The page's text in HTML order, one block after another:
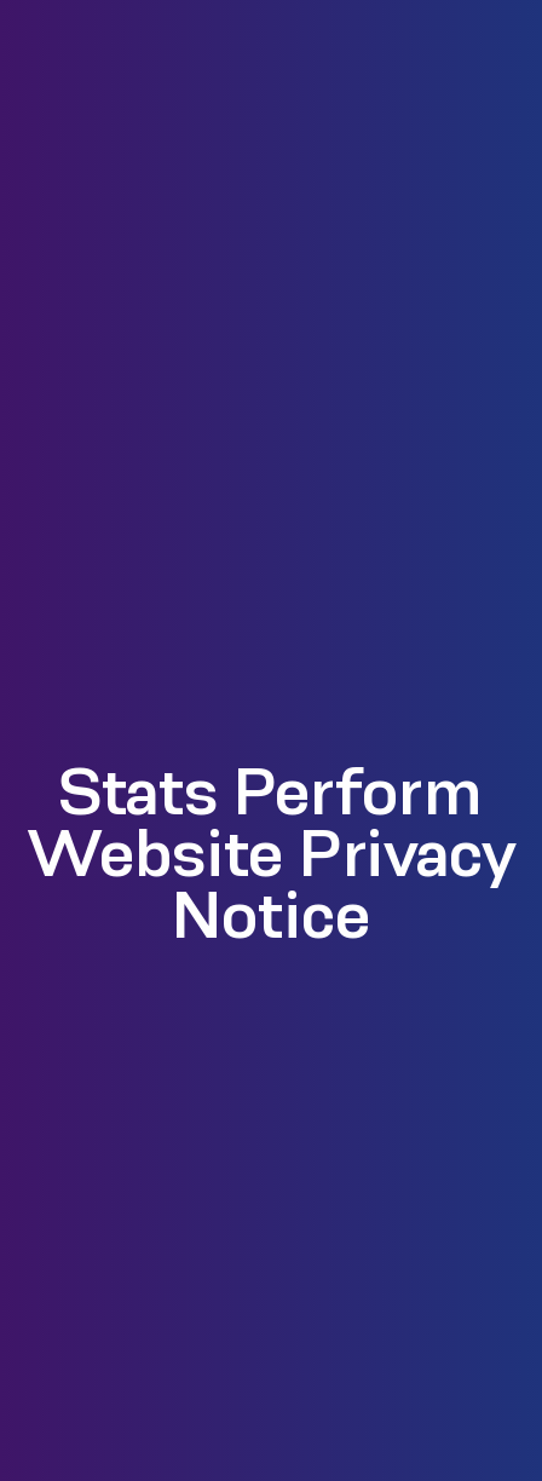
Stats Perform
Website Privacy
Notice